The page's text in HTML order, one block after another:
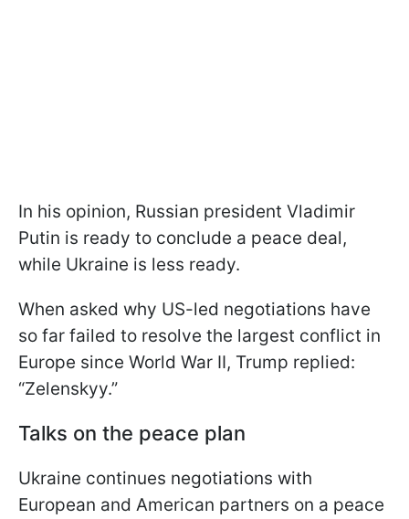
In his opinion, Russian president Vladimir
Putin is ready to conclude a peace deal,
while Ukraine is less ready.
When asked why US-led negotiations have
so far failed to resolve the largest conflict in
Europe since World War II, Trump replied:
“Zelenskyy.”
Talks on the peace plan
Ukraine continues negotiations with
European and American partners on a peace